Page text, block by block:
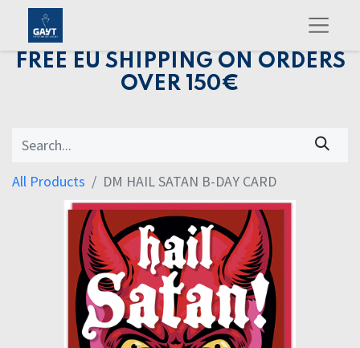
FREE EU SHIPPING ON ORDERS
OVER 150€
All Products DM HAIL SATAN B-DAY CARD